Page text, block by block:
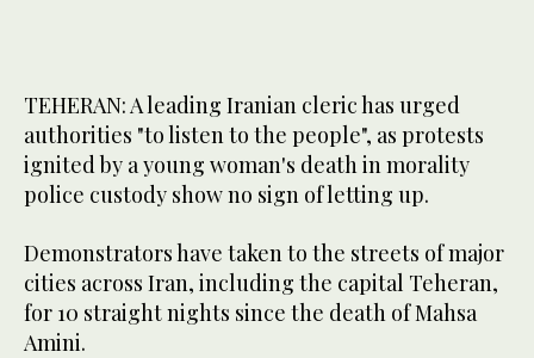
TEHERAN: A leading Iranian cleric has urged
authorities "to listen to the people", as protests
ignited by a young woman's death in morality
police custody show no sign of letting up.
Demonstrators have taken to the streets of major
cities across Iran, including the capital Teheran,
for 10 straight nights since the death of Mahsa
Amini.